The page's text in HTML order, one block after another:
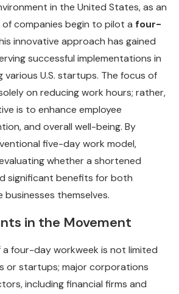
in the United States, as an
companies begin to pilot a four-
innovative approach has gained
successful implementations in
various U.S. startups. The focus of
on reducing work hours; rather,
is to enhance employee
and overall well-being. By
five-day work model,
whether a shortened
significant benefits for both
businesses themselves.
in the Movement
four-day workweek is not limited
or startups; major corporations
including financial firms and